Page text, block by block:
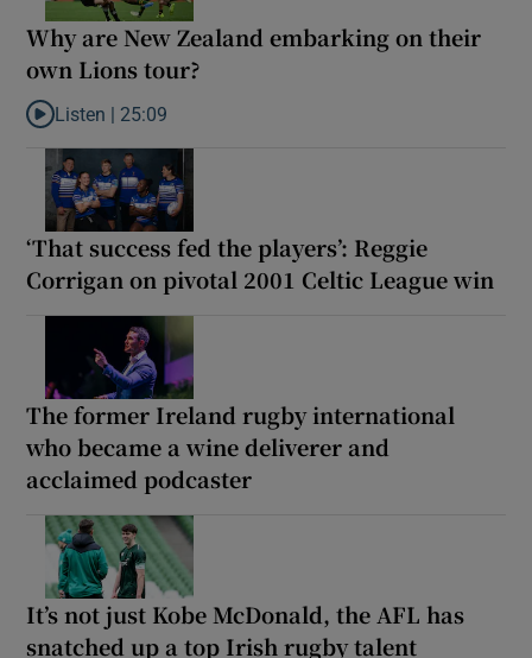
Why are New Zealand embarking on their
own Lions tour?
Listen to Why are New Zealand embarking on their own Lions
Listen | 25:09
‘That success fed the players’: Reggie
Corrigan on pivotal 2001 Celtic League win
The former Ireland rugby international
who became a wine deliverer and
acclaimed podcaster
It’s not just Kobe McDonald, the AFL has
snatched up a top Irish rugby talent